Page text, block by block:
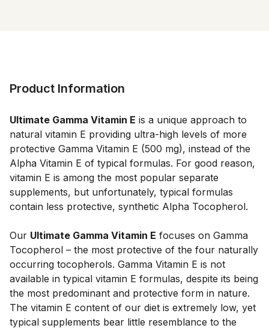
Product Information
Ultimate Gamma Vitamin E is a unique approach to
natural vitamin E providing ultra-high levels of more
protective Gamma Vitamin E (500 mg), instead of the
Alpha Vitamin E of typical formulas. For good reason,
vitamin E is among the most popular separate
supplements, but unfortunately, typical formulas
contain less protective, synthetic Alpha Tocopherol.
Our Ultimate Gamma Vitamin E focuses on Gamma
Tocopherol – the most protective of the four naturally
occurring tocopherols. Gamma Vitamin E is not
available in typical vitamin E formulas, despite its being
the most predominant and protective form in nature.
The vitamin E content of our diet is extremely low, yet
typical supplements bear little resemblance to the